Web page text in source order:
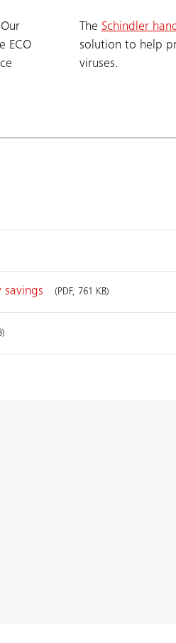
ECO
The Schindler
solution to help
viruses.
savings (PDF, 761 KB)